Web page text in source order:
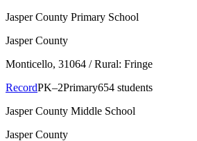
Jasper County Primary School
Jasper County
Monticello, 31064 / Rural: Fringe
RecordPK–2Primary654 students
Jasper County Middle School
Jasper County